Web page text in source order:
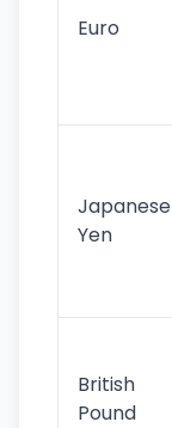
Euro
Japanese
Yen
British
Pound